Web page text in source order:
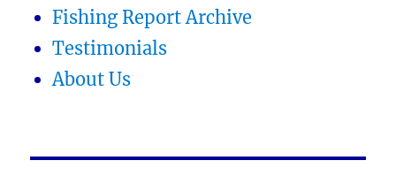
Fishing Report Archive
Testimonials
About Us